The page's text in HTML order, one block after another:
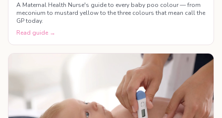
A Maternal Health Nurse's guide to every baby poo colour — from
meconium to mustard yellow to the three colours that mean call the
GP today.
Read guide →